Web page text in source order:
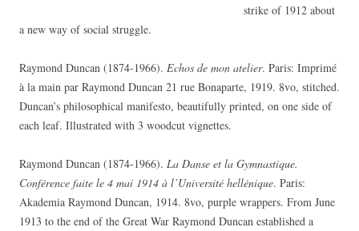
strike of 1912 about
a new way of social struggle.
Raymond Duncan (1874-1966). Echos de mon atelier. Paris: Imprimé
à la main par Raymond Duncan 21 rue Bonaparte, 1919. 8vo, stitched.
Duncan’s philosophical manifesto, beautifully printed, on one side of
each leaf. Illustrated with 3 woodcut vignettes.
Raymond Duncan (1874-1966). La Danse et la Gymnastique.
Conférence faite le 4 mai 1914 à l’Université hellénique. Paris:
Akademia Raymond Duncan, 1914. 8vo, purple wrappers. From June
1913 to the end of the Great War Raymond Duncan established a